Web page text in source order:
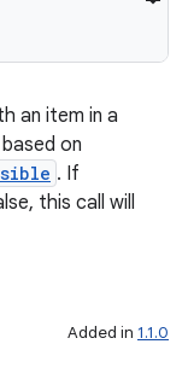
an item in a
on
. If
this call will
Added in 1.1.0